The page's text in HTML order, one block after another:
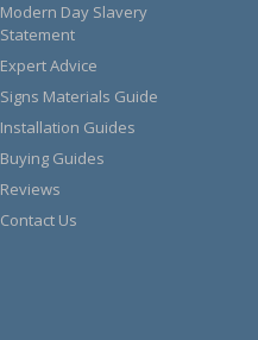
Modern Day Slavery
Statement
Expert Advice
Signs Materials Guide
Installation Guides
Buying Guides
Reviews
Contact Us